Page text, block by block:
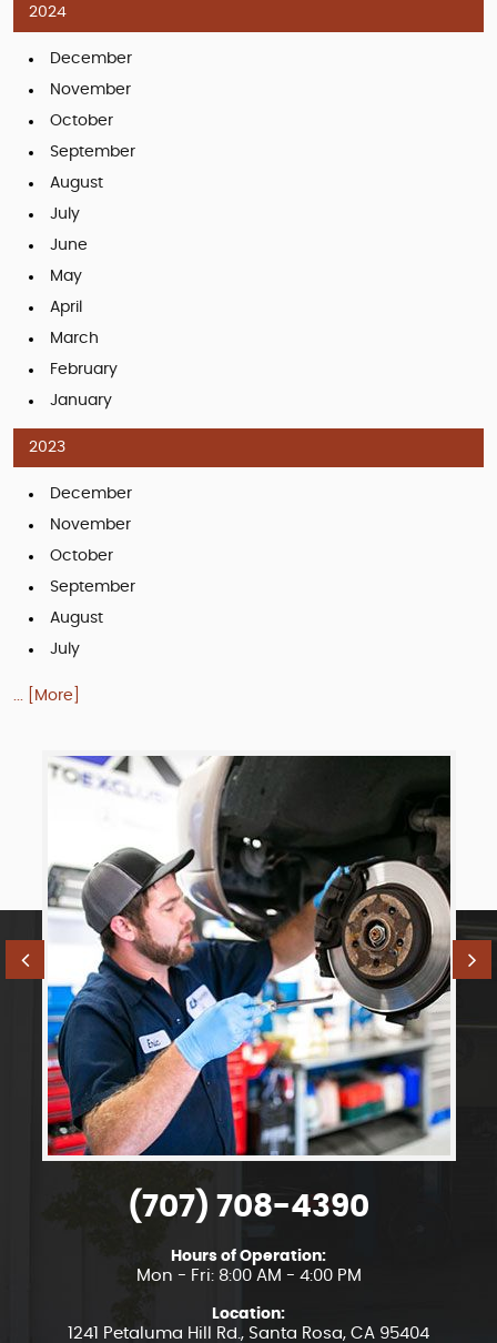
2024
December
November
October
September
August
July
June
May
April
March
February
January
2023
December
November
October
September
August
July
... [More]
(707) 708-4390
Hours of Operation:
Mon - Fri: 8:00 AM - 4:00 PM
Location:
1241 Petaluma Hill Rd. , Santa Rosa, CA 95404